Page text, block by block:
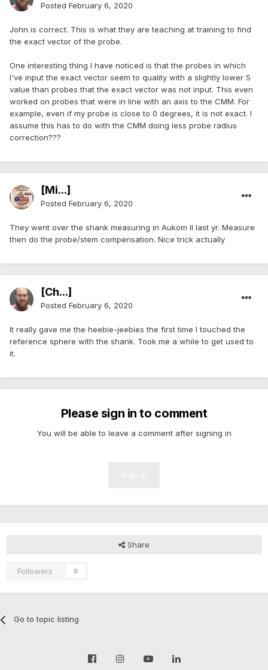
Posted February 6, 2020
John is correct. This is what they are teaching at training to find
the exact vector of the probe.
One interesting thing I have noticed is that the probes in which
I've input the exact vector seem to quality with a slightly lower S
value than probes that the exact vector was not input. This even
worked on probes that were in line with an axis to the CMM. For
example, even if my probe is close to 0 degrees, it is not exact. I
assume this has to do with the CMM doing less probe radius
correction???
[Mi...]
Posted February 6, 2020
They went over the shank measuring in Aukom II last yr. Measure
then do the probe/stem compensation. Nice trick actually
[Ch...]
Posted February 6, 2020
It really gave me the heebie-jeebies the first time I touched the
reference sphere with the shank. Took me a while to get used to
it.
Please sign in to comment
You will be able to leave a comment after signing in
Share
Followers 0
Go to topic listing